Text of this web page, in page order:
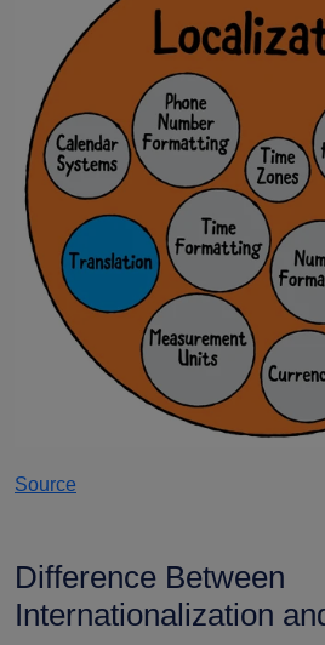
Source
Difference Between
Internationalization